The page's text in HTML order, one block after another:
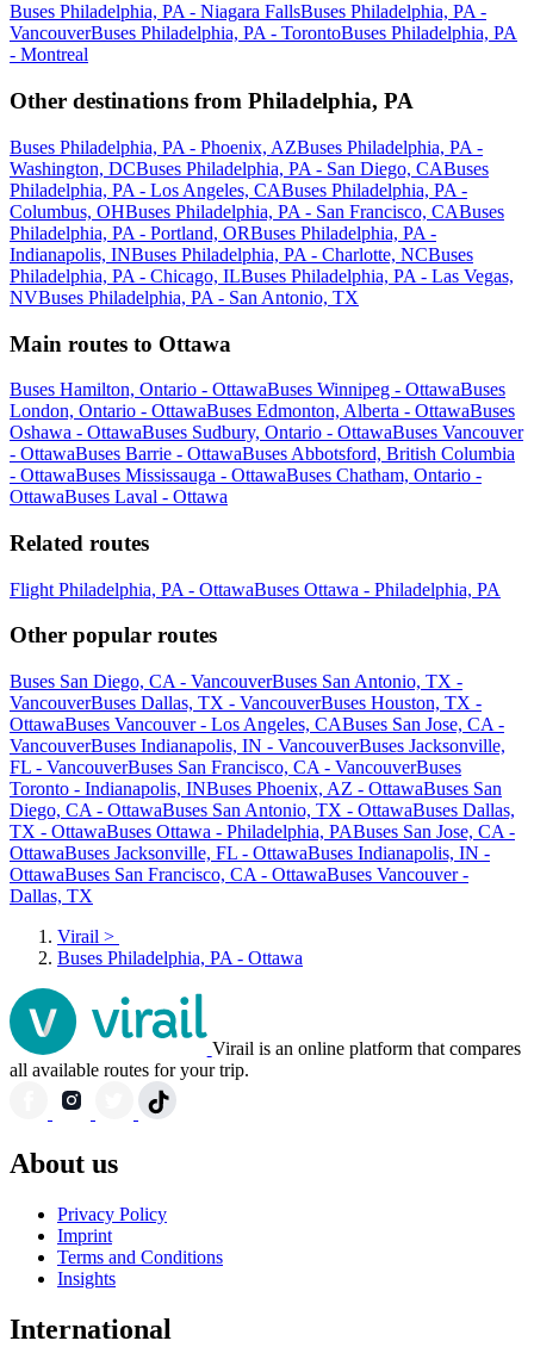
Buses Philadelphia, PA - Niagara FallsBuses Philadelphia, PA -
VancouverBuses Philadelphia, PA - TorontoBuses Philadelphia, PA
- Montreal
Other destinations from Philadelphia, PA
Buses Philadelphia, PA - Phoenix, AZBuses Philadelphia, PA -
Washington, DCBuses Philadelphia, PA - San Diego, CABuses
Philadelphia, PA - Los Angeles, CABuses Philadelphia, PA -
Columbus, OHBuses Philadelphia, PA - San Francisco, CABuses
Philadelphia, PA - Portland, ORBuses Philadelphia, PA -
Indianapolis, INBuses Philadelphia, PA - Charlotte, NCBuses
Philadelphia, PA - Chicago, ILBuses Philadelphia, PA - Las Vegas,
NVBuses Philadelphia, PA - San Antonio, TX
Main routes to Ottawa
Buses Hamilton, Ontario - OttawaBuses Winnipeg - OttawaBuses
London, Ontario - OttawaBuses Edmonton, Alberta - OttawaBuses
Oshawa - OttawaBuses Sudbury, Ontario - OttawaBuses Vancouver
- OttawaBuses Barrie - OttawaBuses Abbotsford, British Columbia
- OttawaBuses Mississauga - OttawaBuses Chatham, Ontario -
OttawaBuses Laval - Ottawa
Related routes
Flight Philadelphia, PA - OttawaBuses Ottawa - Philadelphia, PA
Other popular routes
Buses San Diego, CA - VancouverBuses San Antonio, TX -
VancouverBuses Dallas, TX - VancouverBuses Houston, TX -
OttawaBuses Vancouver - Los Angeles, CABuses San Jose, CA -
VancouverBuses Indianapolis, IN - VancouverBuses Jacksonville,
FL - VancouverBuses San Francisco, CA - VancouverBuses
Toronto - Indianapolis, INBuses Phoenix, AZ - OttawaBuses San
Diego, CA - OttawaBuses San Antonio, TX - OttawaBuses Dallas,
TX - OttawaBuses Ottawa - Philadelphia, PABuses San Jose, CA -
OttawaBuses Jacksonville, FL - OttawaBuses Indianapolis, IN -
OttawaBuses San Francisco, CA - OttawaBuses Vancouver -
Dallas, TX
Virail >
Buses Philadelphia, PA - Ottawa
Virail is an online platform that compares
all available routes for your trip.
About us
Privacy Policy
Imprint
Terms and Conditions
Insights
International